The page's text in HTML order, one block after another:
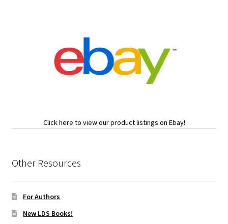
Click here to view our product listings on Ebay!
Other Resources
For Authors
New LDS Books!